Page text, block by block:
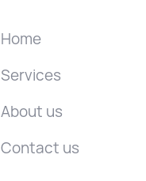
Home
Services
About us
Contact us